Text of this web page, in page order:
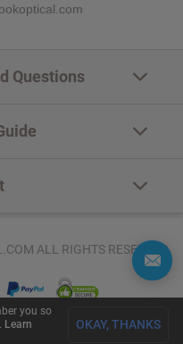
Questions
ALL RIGHTS RESERVED.
you so
Learn
OKAY, THANKS